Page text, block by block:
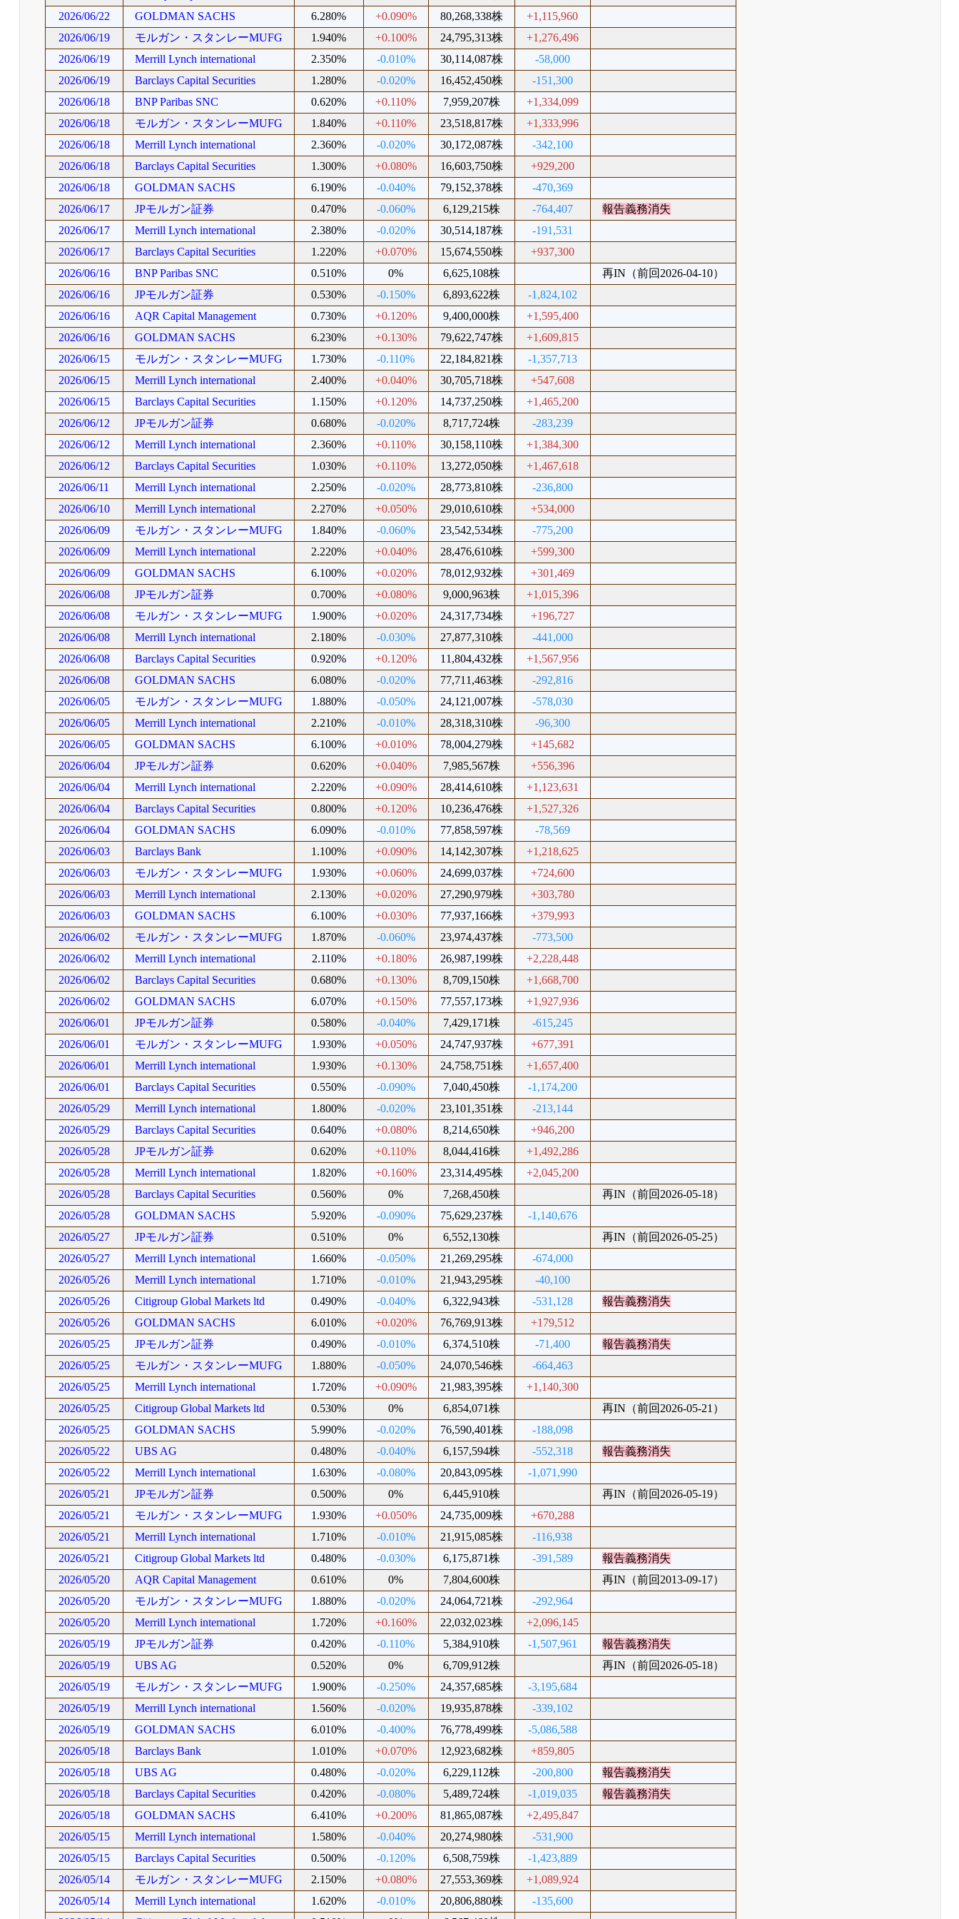
2026/06/22
GOLDMAN SACHS 6.280% +0.090% 80,268,338株
+1,115,960
2026/06/19
モルガン・スタンレーMUFG 1.940% +0.100% 24,795,313株
+1,276,496
2026/06/19
Merrill Lynch international 2.350% -0.010% 30,114,087株
-58,000
2026/06/19
Barclays Capital Securities 1.280% -0.020% 16,452,450株
-151,300
2026/06/18
BNP Paribas SNC 0.620% +0.110% 7,959,207株
+1,334,099
2026/06/18
モルガン・スタンレーMUFG 1.840% +0.110% 23,518,817株
+1,333,996
2026/06/18
Merrill Lynch international 2.360% -0.020% 30,172,087株
-342,100
2026/06/18
Barclays Capital Securities 1.300% +0.080% 16,603,750株
+929,200
2026/06/18
GOLDMAN SACHS 6.190% -0.040% 79,152,378株
-470,369
2026/06/17
JPモルガン証券 0.470% -0.060% 6,129,215株 -764,407
報告義務消失
2026/06/17
Merrill Lynch international 2.380% -0.020% 30,514,187株
-191,531
2026/06/17
Barclays Capital Securities 1.220% +0.070% 15,674,550株
+937,300
2026/06/16
BNP Paribas SNC 0.510% 0% 6,625,108株
再IN（前回2026-04-10）
2026/06/16
JPモルガン証券 0.530% -0.150% 6,893,622株
-1,824,102
2026/06/16
AQR Capital Management 0.730% +0.120% 9,400,000株
+1,595,400
2026/06/16
GOLDMAN SACHS 6.230% +0.130% 79,622,747株
+1,609,815
2026/06/15
モルガン・スタンレーMUFG 1.730% -0.110% 22,184,821株
-1,357,713
2026/06/15
Merrill Lynch international 2.400% +0.040% 30,705,718株
+547,608
2026/06/15
Barclays Capital Securities 1.150% +0.120% 14,737,250株
+1,465,200
2026/06/12
JPモルガン証券 0.680% -0.020% 8,717,724株
-283,239
2026/06/12
Merrill Lynch international 2.360% +0.110% 30,158,110株
+1,384,300
2026/06/12
Barclays Capital Securities 1.030% +0.110% 13,272,050株
+1,467,618
2026/06/11
Merrill Lynch international 2.250% -0.020% 28,773,810株
-236,800
2026/06/10
Merrill Lynch international 2.270% +0.050% 29,010,610株
+534,000
2026/06/09
モルガン・スタンレーMUFG 1.840% -0.060% 23,542,534株
-775,200
2026/06/09
Merrill Lynch international 2.220% +0.040% 28,476,610株
+599,300
2026/06/09
GOLDMAN SACHS 6.100% +0.020% 78,012,932株
+301,469
2026/06/08
JPモルガン証券 0.700% +0.080% 9,000,963株
+1,015,396
2026/06/08
モルガン・スタンレーMUFG 1.900% +0.020% 24,317,734株
+196,727
2026/06/08
Merrill Lynch international 2.180% -0.030% 27,877,310株
-441,000
2026/06/08
Barclays Capital Securities 0.920% +0.120% 11,804,432株
+1,567,956
2026/06/08
GOLDMAN SACHS 6.080% -0.020% 77,711,463株
-292,816
2026/06/05
モルガン・スタンレーMUFG 1.880% -0.050% 24,121,007株
-578,030
2026/06/05
Merrill Lynch international 2.210% -0.010% 28,318,310株
-96,300
2026/06/05
GOLDMAN SACHS 6.100% +0.010% 78,004,279株
+145,682
2026/06/04
JPモルガン証券 0.620% +0.040% 7,985,567株
+556,396
2026/06/04
Merrill Lynch international 2.220% +0.090% 28,414,610株
+1,123,631
2026/06/04
Barclays Capital Securities 0.800% +0.120% 10,236,476株
+1,527,326
2026/06/04
GOLDMAN SACHS 6.090% -0.010% 77,858,597株
-78,569
2026/06/03
Barclays Bank 1.100% +0.090% 14,142,307株
+1,218,625
2026/06/03
モルガン・スタンレーMUFG 1.930% +0.060% 24,699,037株
+724,600
2026/06/03
Merrill Lynch international 2.130% +0.020% 27,290,979株
+303,780
2026/06/03
GOLDMAN SACHS 6.100% +0.030% 77,937,166株
+379,993
2026/06/02
モルガン・スタンレーMUFG 1.870% -0.060% 23,974,437株
-773,500
2026/06/02
Merrill Lynch international 2.110% +0.180% 26,987,199株
+2,228,448
2026/06/02
Barclays Capital Securities 0.680% +0.130% 8,709,150株
+1,668,700
2026/06/02
GOLDMAN SACHS 6.070% +0.150% 77,557,173株
+1,927,936
2026/06/01
JPモルガン証券 0.580% -0.040% 7,429,171株
-615,245
2026/06/01
モルガン・スタンレーMUFG 1.930% +0.050% 24,747,937株
+677,391
2026/06/01
Merrill Lynch international 1.930% +0.130% 24,758,751株
+1,657,400
2026/06/01
Barclays Capital Securities 0.550% -0.090% 7,040,450株
-1,174,200
2026/05/29
Merrill Lynch international 1.800% -0.020% 23,101,351株
-213,144
2026/05/29
Barclays Capital Securities 0.640% +0.080% 8,214,650株
+946,200
2026/05/28
JPモルガン証券 0.620% +0.110% 8,044,416株
+1,492,286
2026/05/28
Merrill Lynch international 1.820% +0.160% 23,314,495株
+2,045,200
2026/05/28
Barclays Capital Securities 0.560% 0% 7,268,450株
再IN（前回2026-05-18）
2026/05/28
GOLDMAN SACHS 5.920% -0.090% 75,629,237株
-1,140,676
2026/05/27
JPモルガン証券 0.510% 0% 6,552,130株
再IN（前回2026-05-25）
2026/05/27
Merrill Lynch international 1.660% -0.050% 21,269,295株
-674,000
2026/05/26
Merrill Lynch international 1.710% -0.010% 21,943,295株
-40,100
2026/05/26
Citigroup Global Markets ltd 0.490% -0.040% 6,322,943株 -531,128
報告義務消失
2026/05/26
GOLDMAN SACHS 6.010% +0.020% 76,769,913株
+179,512
2026/05/25
JPモルガン証券 0.490% -0.010% 6,374,510株 -71,400
報告義務消失
2026/05/25
モルガン・スタンレーMUFG 1.880% -0.050% 24,070,546株
-664,463
2026/05/25
Merrill Lynch international 1.720% +0.090% 21,983,395株
+1,140,300
2026/05/25
Citigroup Global Markets ltd 0.530% 0% 6,854,071株
再IN（前回2026-05-21）
2026/05/25
GOLDMAN SACHS 5.990% -0.020% 76,590,401株
-188,098
2026/05/22
UBS AG 0.480% -0.040% 6,157,594株 -552,318
報告義務消失
2026/05/22
Merrill Lynch international 1.630% -0.080% 20,843,095株
-1,071,990
2026/05/21
JPモルガン証券 0.500% 0% 6,445,910株
再IN（前回2026-05-19）
2026/05/21
モルガン・スタンレーMUFG 1.930% +0.050% 24,735,009株
+670,288
2026/05/21
Merrill Lynch international 1.710% -0.010% 21,915,085株
-116,938
2026/05/21
Citigroup Global Markets ltd 0.480% -0.030% 6,175,871株 -391,589
報告義務消失
2026/05/20
AQR Capital Management 0.610% 0% 7,804,600株
再IN（前回2013-09-17）
2026/05/20
モルガン・スタンレーMUFG 1.880% -0.020% 24,064,721株
-292,964
2026/05/20
Merrill Lynch international 1.720% +0.160% 22,032,023株
+2,096,145
2026/05/19
JPモルガン証券 0.420% -0.110% 5,384,910株 -1,507,961
報告義務消失
2026/05/19
UBS AG 0.520% 0% 6,709,912株
再IN（前回2026-05-18）
2026/05/19
モルガン・スタンレーMUFG 1.900% -0.250% 24,357,685株
-3,195,684
2026/05/19
Merrill Lynch international 1.560% -0.020% 19,935,878株
-339,102
2026/05/19
GOLDMAN SACHS 6.010% -0.400% 76,778,499株
-5,086,588
2026/05/18
Barclays Bank 1.010% +0.070% 12,923,682株
+859,805
2026/05/18
UBS AG 0.480% -0.020% 6,229,112株 -200,800
報告義務消失
2026/05/18
Barclays Capital Securities 0.420% -0.080% 5,489,724株 -1,019,035
報告義務消失
2026/05/18
GOLDMAN SACHS 6.410% +0.200% 81,865,087株
+2,495,847
2026/05/15
Merrill Lynch international 1.580% -0.040% 20,274,980株
-531,900
2026/05/15
Barclays Capital Securities 0.500% -0.120% 6,508,759株
-1,423,889
2026/05/14
モルガン・スタンレーMUFG 2.150% +0.080% 27,553,369株
+1,089,924
2026/05/14
Merrill Lynch international 1.620% -0.010% 20,806,880株
-135,600